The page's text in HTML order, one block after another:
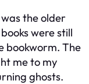
was the older
were still
bookworm. The
me to my
ghosts.